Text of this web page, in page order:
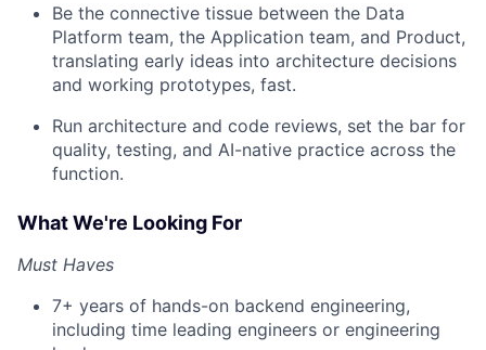
Be the connective tissue between the Data
Platform team, the Application team, and Product,
translating early ideas into architecture decisions
and working prototypes, fast.
Run architecture and code reviews, set the bar for
quality, testing, and AI-native practice across the
function.
What We're Looking For
Must Haves
7+ years of hands-on backend engineering,
including time leading engineers or engineering